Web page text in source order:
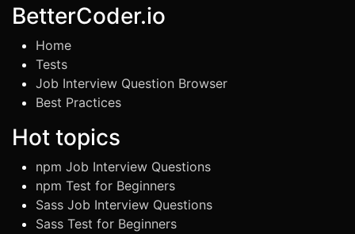
BetterCoder.io
Home
Tests
Job Interview Question Browser
Best Practices
Hot topics
npm Job Interview Questions
npm Test for Beginners
Sass Job Interview Questions
Sass Test for Beginners